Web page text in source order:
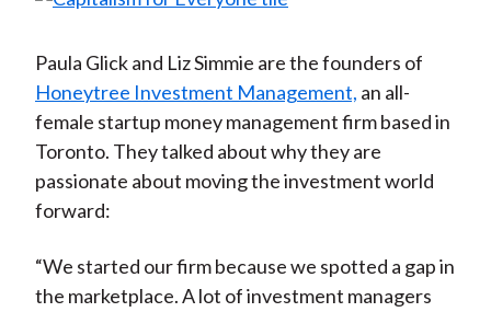
Paula Glick and Liz Simmie are the founders of
Honeytree Investment Management, an all-
female startup money management firm based in
Toronto. They talked about why they are
passionate about moving the investment world
forward:
“We started our firm because we spotted a gap in
the marketplace. A lot of investment managers